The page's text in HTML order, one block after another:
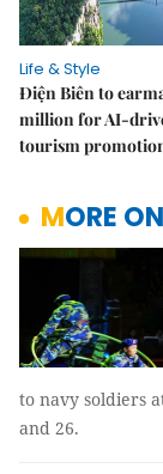
Life & Style
Điện Biên to
million for AI-
tourism
MORE
to navy soldiers
and 26.